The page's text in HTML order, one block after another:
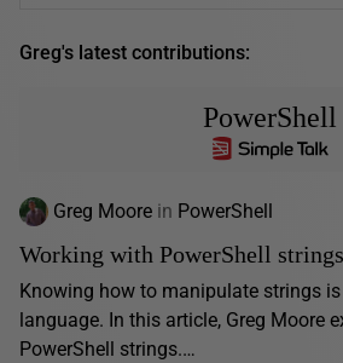
Greg's latest contributions:
PowerShell
Greg Moore in PowerShell
Working with PowerShell strings
Knowing how to manipulate strings
language. In this article, Greg Moore
PowerShell strings.…